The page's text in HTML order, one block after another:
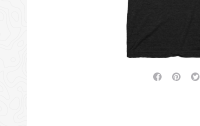
facebook pinterest twitter